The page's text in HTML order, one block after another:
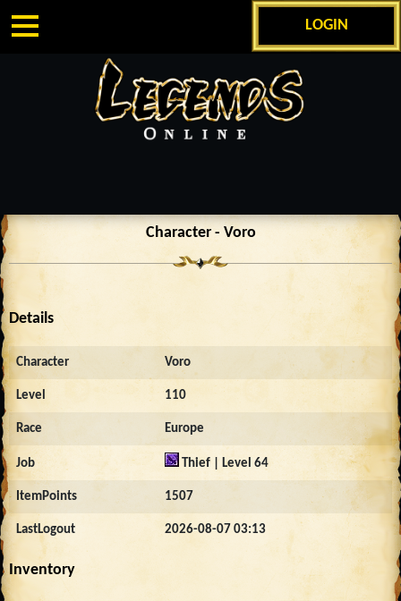
LOGIN
Character - Voro
Details
Character Voro
Level 110
Race Europe
Job Thief | Level 64
ItemPoints 1507
LastLogout 2026-08-07 03:13
Inventory